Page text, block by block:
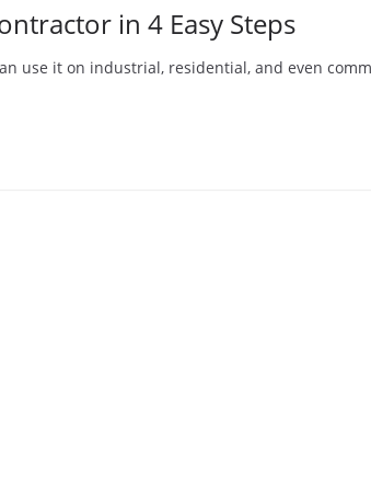
in 4 Easy Steps
use it on industrial, residential, and even